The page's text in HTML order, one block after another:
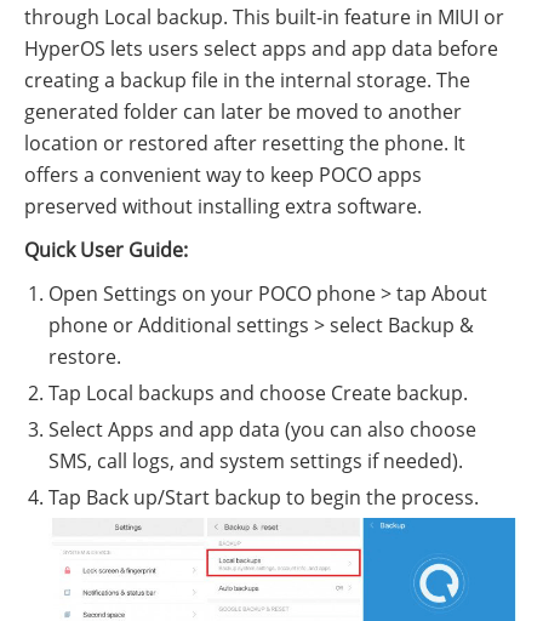
through Local backup. This built-in feature in MIUI or
HyperOS lets users select apps and app data before
creating a backup file in the internal storage. The
generated folder can later be moved to another
location or restored after resetting the phone. It
offers a convenient way to keep POCO apps
preserved without installing extra software.
Quick User Guide:
Open Settings on your POCO phone > tap About
phone or Additional settings > select Backup &
restore.
Tap Local backups and choose Create backup.
Select Apps and app data (you can also choose
SMS, call logs, and system settings if needed).
Tap Back up/Start backup to begin the process.